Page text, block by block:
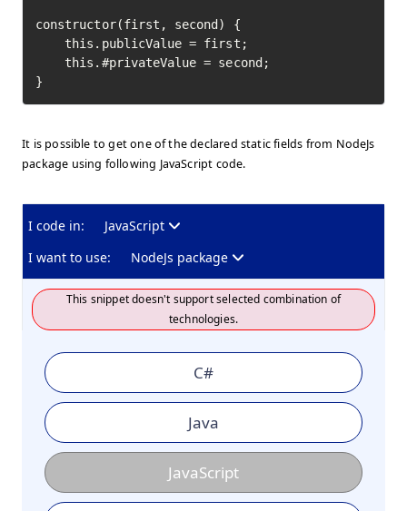
constructor(first, second) {
    this.publicValue = first;
    this.#privateValue = second;
}
It is possible to get one of the declared static fields from NodeJs
package using following JavaScript code.
I code in:
JavaScript
I want to use:
NodeJs package
This snippet doesn't support selected combination of
technologies.
C#
Java
JavaScript